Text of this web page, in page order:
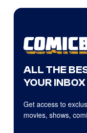
ALL THE
YOUR INBOX
Get access to
movies, shows,